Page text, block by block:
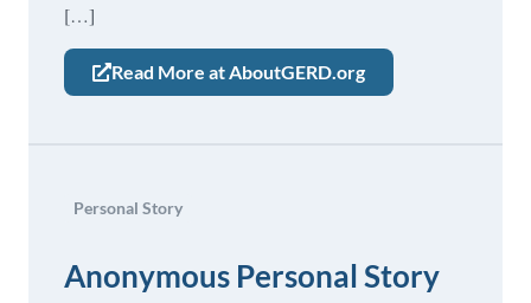
[…]
Read More at AboutGERD.org
Personal Story
Anonymous Personal Story